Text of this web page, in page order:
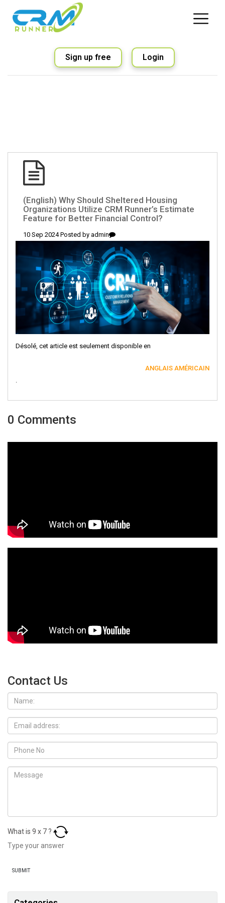
Sign up free Login
(English) Why Should Sheltered Housing
Organizations Utilize CRM Runner’s Estimate
Feature for Better Financial Control?
10 Sep 2024 Posted by admin
Désolé, cet article est seulement disponible en
ANGLAIS AMÉRICAIN
.
0 Comments
Contact Us
What is 9 x 7 ?